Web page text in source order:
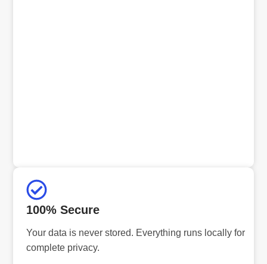
100% Secure
Your data is never stored. Everything runs locally for
complete privacy.